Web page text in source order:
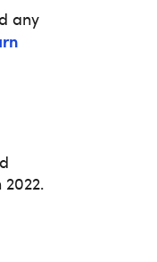
any